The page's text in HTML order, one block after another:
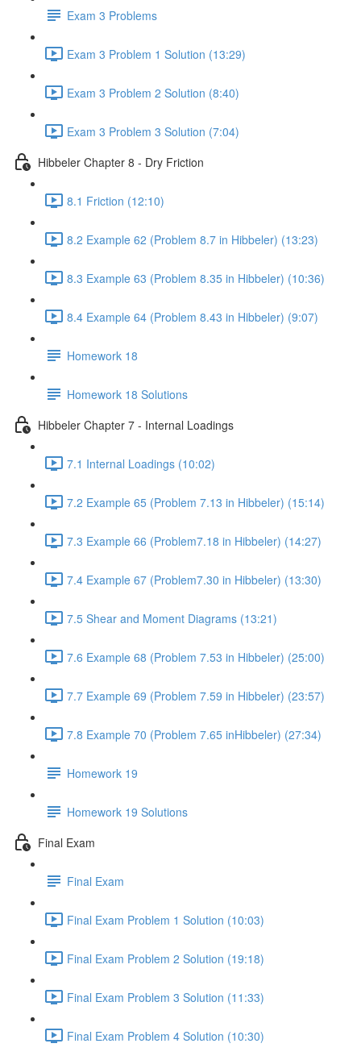
Exam 3 Problems
Exam 3 Problem 1 Solution (13:29)
Exam 3 Problem 2 Solution (8:40)
Exam 3 Problem 3 Solution (7:04)
Hibbeler Chapter 8 - Dry Friction
8.1 Friction (12:10)
8.2 Example 62 (Problem 8.7 in Hibbeler) (13:23)
8.3 Example 63 (Problem 8.35 in Hibbeler) (10:36)
8.4 Example 64 (Problem 8.43 in Hibbeler) (9:07)
Homework 18
Homework 18 Solutions
Hibbeler Chapter 7 - Internal Loadings
7.1 Internal Loadings (10:02)
7.2 Example 65 (Problem 7.13 in Hibbeler) (15:14)
7.3 Example 66 (Problem7.18 in Hibbeler) (14:27)
7.4 Example 67 (Problem7.30 in Hibbeler) (13:30)
7.5 Shear and Moment Diagrams (13:21)
7.6 Example 68 (Problem 7.53 in Hibbeler) (25:00)
7.7 Example 69 (Problem 7.59 in Hibbeler) (23:57)
7.8 Example 70 (Problem 7.65 inHibbeler) (27:34)
Homework 19
Homework 19 Solutions
Final Exam
Final Exam
Final Exam Problem 1 Solution (10:03)
Final Exam Problem 2 Solution (19:18)
Final Exam Problem 3 Solution (11:33)
Final Exam Problem 4 Solution (10:30)